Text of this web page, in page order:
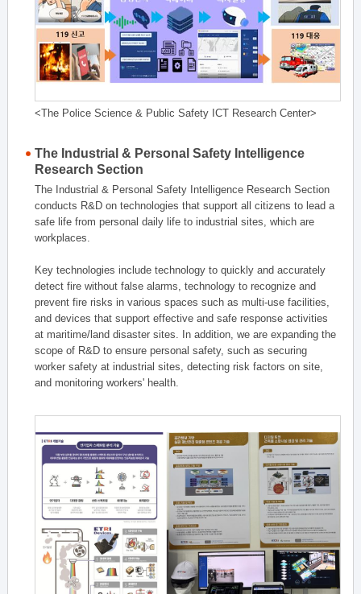
<The Police Science & Public Safety ICT Research Center>
The Industrial & Personal Safety Intelligence
Research Section
The Industrial & Personal Safety Intelligence Research Section
conducts R&D on technologies that support all citizens to lead a
safe life from personal daily life to industrial sites, which are
workplaces.
Key technologies include technology to quickly and accurately
detect fire without false alarms, technology to recognize and
prevent fire risks in various spaces such as multi-use facilities,
and devices that support effective and safe response activities
at maritime/land disaster sites. In addition, we are expanding the
scope of R&D to ensure personal safety, such as securing
worker safety at industrial sites, detecting risk factors on site,
and monitoring workers' health.